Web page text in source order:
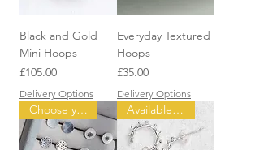
Black and Gold
Mini Hoops
Price
£105.00
Delivery Options
Everyday Textured
Hoops
Price
£35.00
Delivery Options
Choose your design Available in three Sizes